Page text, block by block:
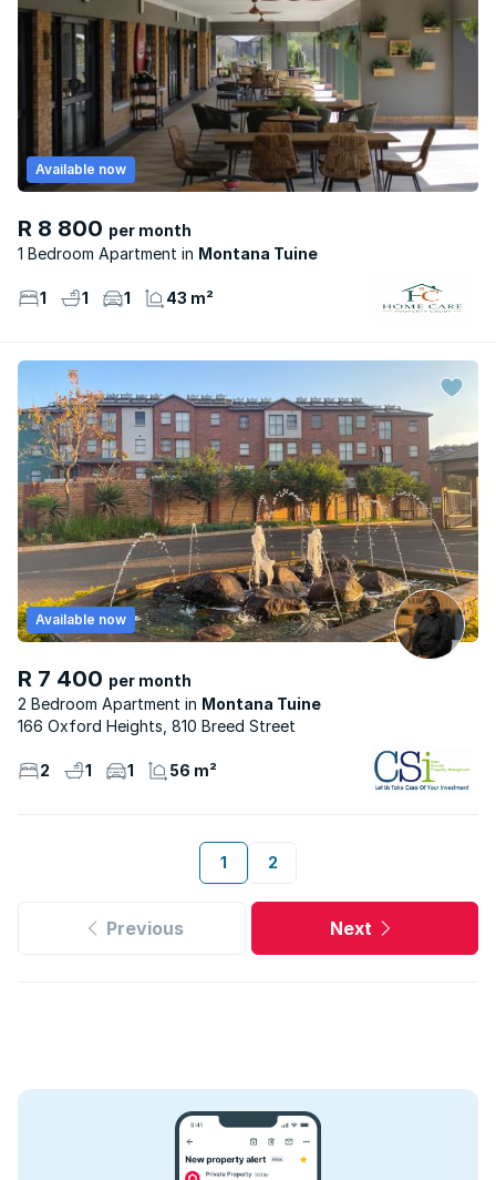
R 8 800 per month
1 Bedroom Apartment
Montana Tuine
Available now
1 1 1 43 m²
R 7 400 per month
2 Bedroom Apartment
Montana Tuine
Available now
166 Oxford Heights, 810 Breed Street
2 1 1 56 m²
1 2
Previous Next